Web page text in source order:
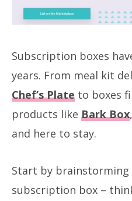
Subscription boxes
years. From meal kit
Chef’s Plate to boxes
products like Bark Box
and here to stay.
Start by brainstorming
subscription box –